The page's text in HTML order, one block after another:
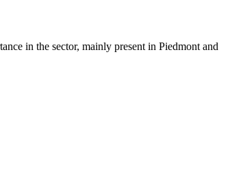
in the sector, mainly present in Piedmont and